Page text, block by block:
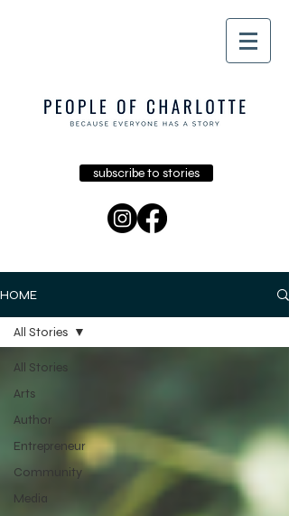
subscribe to stories
HOME
All Stories
Arts
Author
Entrepreneur
Community
Media
All Stories